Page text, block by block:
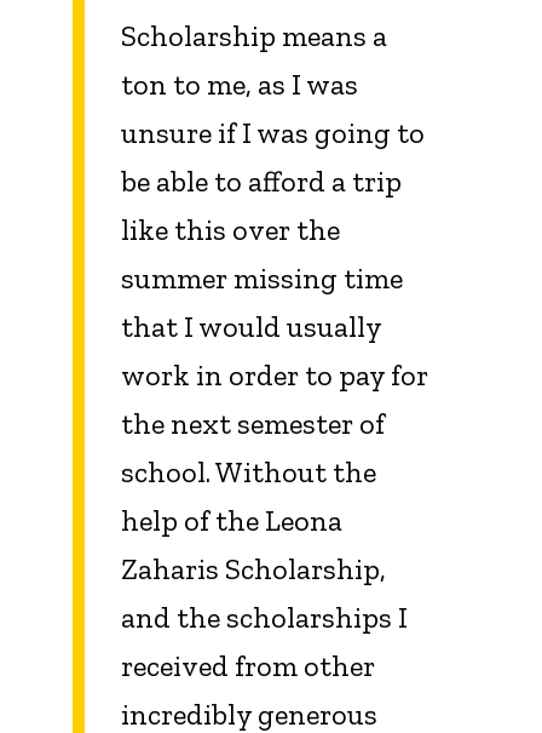
Scholarship means a
ton to me, as I was
unsure if I was going to
be able to afford a trip
like this over the
summer missing time
that I would usually
work in order to pay for
the next semester of
school. Without the
help of the Leona
Zaharis Scholarship,
and the scholarships I
received from other
incredibly generous